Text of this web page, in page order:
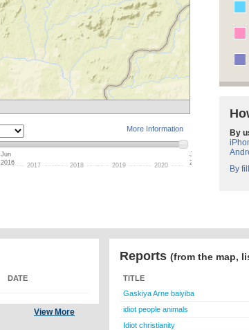
By
By
More Information
Jun
2016
2017 2018 2019 2020
Jul
2020
DATE
View More
Reports (from the map,
TITLE
Gaskiya Arne baiyiba
idiot people animals
Idiot christianity